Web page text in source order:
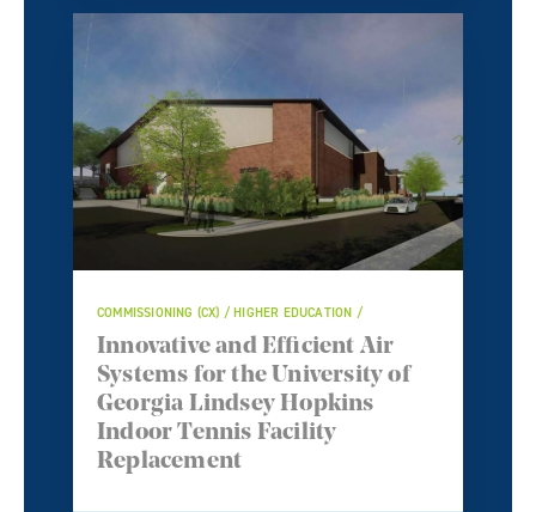
COMMISSIONING (CX) / HIGHER EDUCATION /
Innovative and Efficient Air
Systems for the University of
Georgia Lindsey Hopkins
Indoor Tennis Facility
Replacement